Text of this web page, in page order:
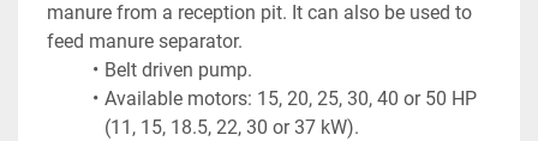
manure from a reception pit. It can also be used to
feed manure separator.
Belt driven pump.
Available motors: 15, 20, 25, 30, 40 or 50 HP
(11, 15, 18.5, 22, 30 or 37 kW).